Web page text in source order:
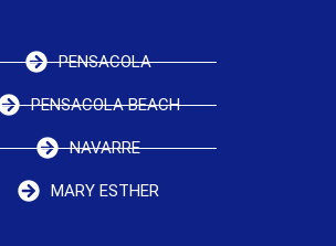
PENSACOLA
PENSACOLA BEACH
NAVARRE
MARY ESTHER